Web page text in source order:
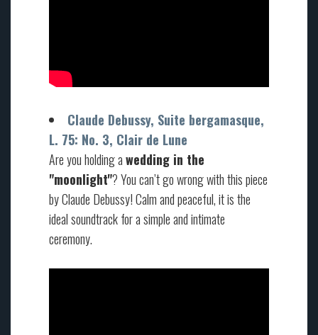
Claude Debussy, Suite bergamasque,
L. 75: No. 3, Clair de Lune
Are you holding awedding in the
"moonlight"? You can’t go wrong with this piece
by Claude Debussy! Calm and peaceful, it is the
ideal soundtrack for a simple and intimate
ceremony.